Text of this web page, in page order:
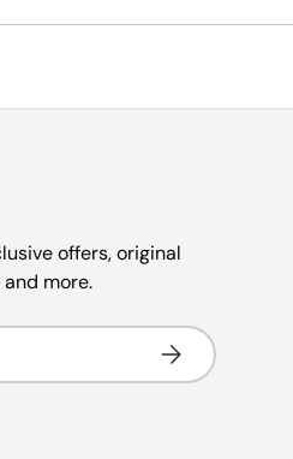
offers, original
more.
Subscribe